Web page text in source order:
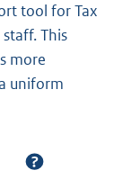
tool for Tax
This
more
uniform